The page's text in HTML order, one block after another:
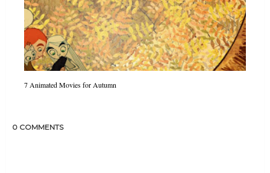
7 Animated Movies for Autumn
0 COMMENTS